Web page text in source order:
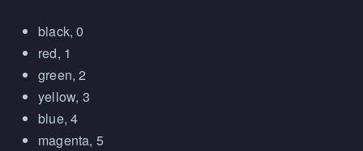
black, 0
red, 1
green, 2
yellow, 3
blue, 4
magenta, 5